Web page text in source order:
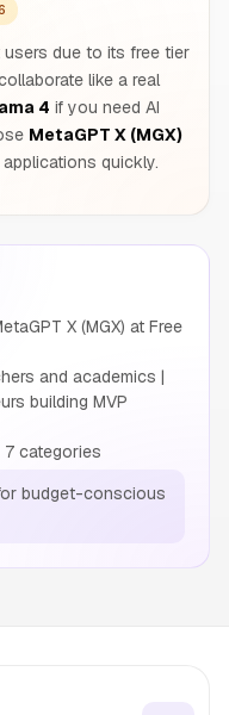
due to its free tier
like a real
4 if you need AI
MetaGPT X (MGX)
quickly.
X (MGX) at Free
and academics |
building MVP
categories
budget-conscious